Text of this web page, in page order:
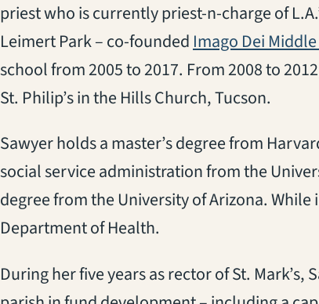
priest who is currently priest-n-charge of
Leimert Park – co-founded Imago Dei
school from 2005 to 2017. From 2008 to
St. Philip’s in the Hills Church, Tucson.
Sawyer holds a master’s degree from
social service administration from the
degree from the University of Arizona.
Department of Health.
During her five years as rector of St.